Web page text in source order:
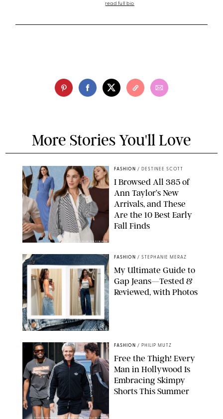
read full bio
More Stories You'll Love
ANN TAYLOR/DESIGN FOR PUREWOW
FASHION / DESTINEE SCOTT
I Browsed All 385 of
Ann Taylor’s New
Arrivals, and These
Are the 10 Best Early
Fall Finds
ORIGINAL PHOTOS BY STEPHANIE MERAZ
FASHION / STEPHANIE MERAZ
My Ultimate Guide to
Gap Jeans—Tested &
Reviewed, with Photos
CHRISTOPHER PETERSON/SHUTTERSTOCK; SONIC / BACKGRID
FASHION / PHILIP MUTZ
Free the Thigh! Every
Man in Hollywood Is
Embracing Skimpy
Shorts This Summer